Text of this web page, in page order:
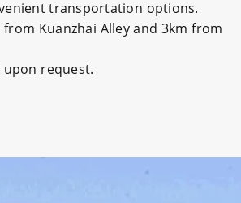
transportation options.
Kuanzhai Alley and 3km from
request.